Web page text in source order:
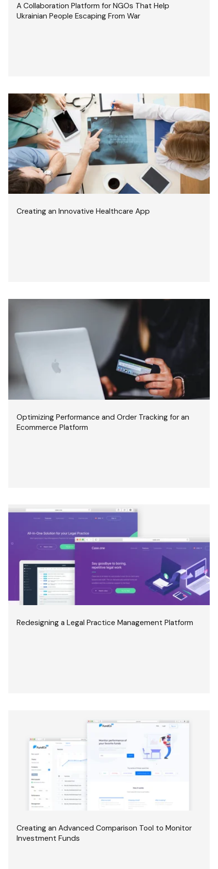
A Collaboration Platform for NGOs That Help
Ukrainian People Escaping From War
Creating an Innovative Healthcare App
Optimizing Performance and Order Tracking for an
Ecommerce Platform
Redesigning a Legal Practice Management Platform
Creating an Advanced Comparison Tool to Monitor
Investment Funds